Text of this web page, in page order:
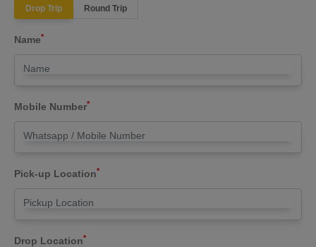
Drop Trip Round Trip
Name*
Mobile Number*
Pick-up Location*
Drop Location*